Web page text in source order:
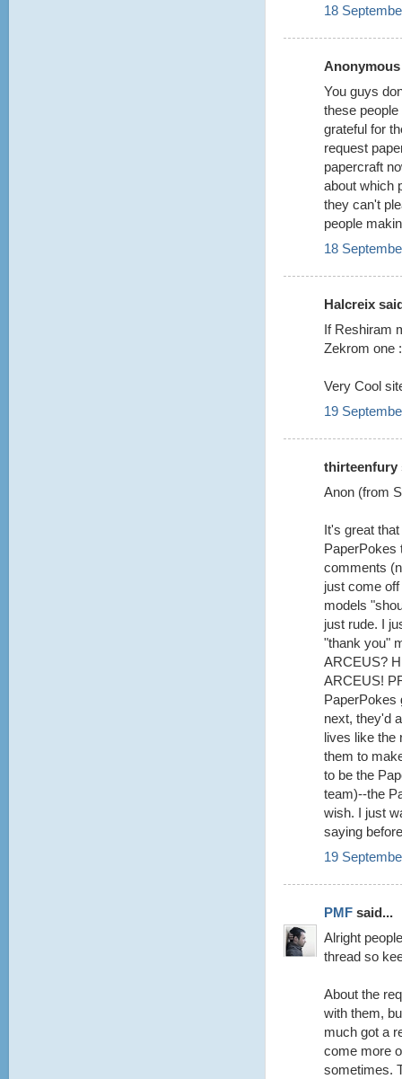
18
You guys
these
grateful for
request
papercraft
about which
they can't
people
18
Halcreix
If Reshiram
Zekrom one
Very Cool
19
thirteenfury
Anon (from
It's great
PaperPokes
comments
just come
models
just rude. I
"thank you"
ARCEUS?
ARCEUS!
PaperPokes
next, they'd
lives like the
them to
to be the
team)--the
wish. I just
saying
19
PMF said...
Alright
thread so
About the
with them,
much got a
come more
sometimes.